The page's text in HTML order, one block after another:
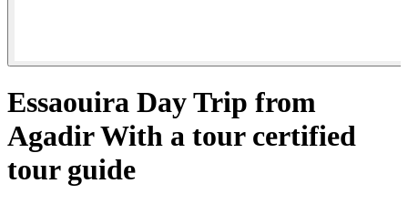
Essaouira Day Trip from
Agadir With a tour certified
tour guide